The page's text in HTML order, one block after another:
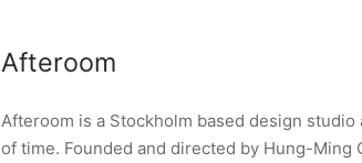
Afteroom
Afteroom is a Stockholm based design
of time. Founded and directed by Hung-Ming